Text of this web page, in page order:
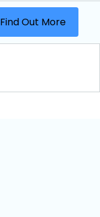
Find Out More